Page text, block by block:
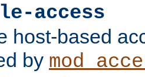
access
host-based
by